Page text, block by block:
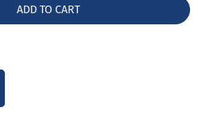
ADD TO CART